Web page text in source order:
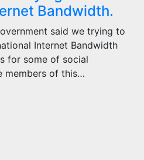
Bandwidth.
said we trying to
Internet Bandwidth
for some of social
members of this…